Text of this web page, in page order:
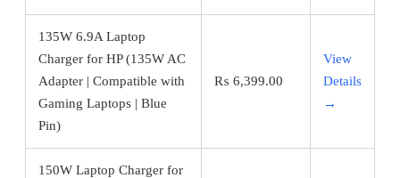
135W 6.9A Laptop
Charger for HP (135W AC
Adapter | Compatible with
Gaming Laptops | Blue
Pin)
₨ 6,399.00
View
Details
→
150W Laptop Charger for